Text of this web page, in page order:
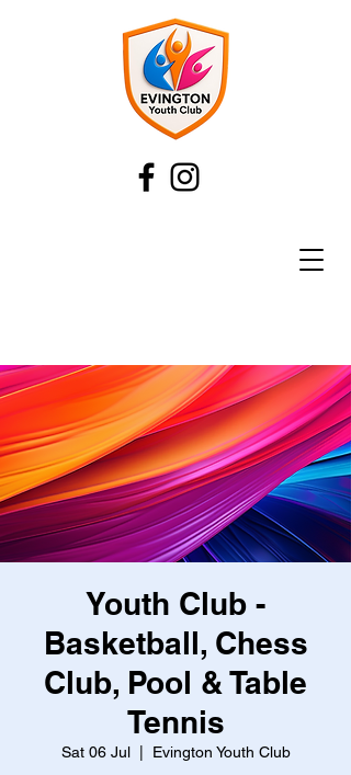
Youth Club -
Basketball, Chess
Club, Pool & Table
Tennis
Sat 06 Jul
  |
Evington Youth Club